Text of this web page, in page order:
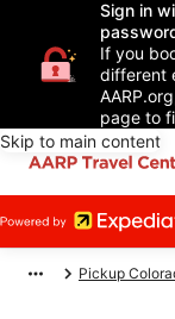
Sign in
If you
different
page to
Skip to main content
Pickup